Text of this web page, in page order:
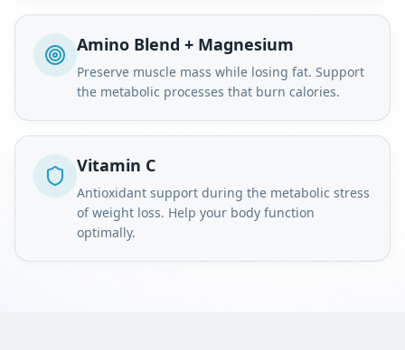
Amino Blend + Magnesium
Preserve muscle mass while losing fat. Support
the metabolic processes that burn calories.
Vitamin C
Antioxidant support during the metabolic stress
of weight loss. Help your body function
optimally.